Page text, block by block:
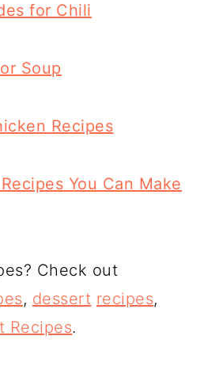
for Chili
Soup
Recipes
You Can Make
Check out
, dessert recipes,
Recipes.